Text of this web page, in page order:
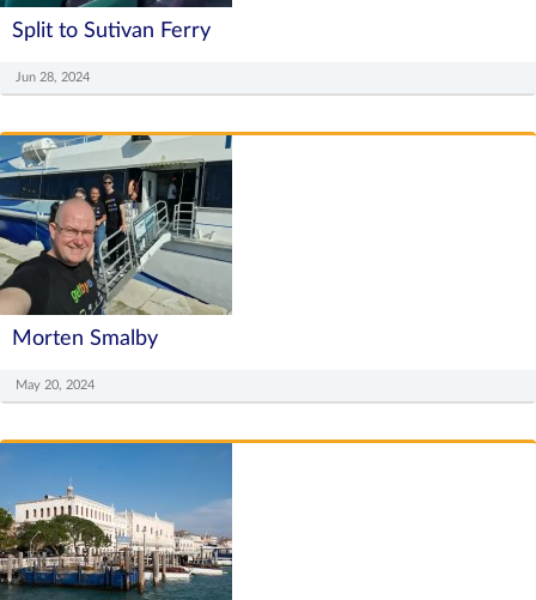
Split to Sutivan Ferry
Jun 28, 2024
Morten Smalby
May 20, 2024